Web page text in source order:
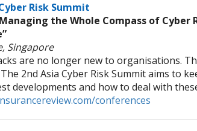
Risk Summit
the Whole Compass of Cyber
Singapore
are no longer new to organisations.
2nd Asia Cyber Risk Summit aims to
developments and how to deal with
conferences